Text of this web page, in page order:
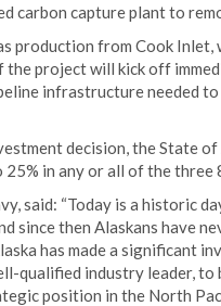
carbon capture plant to
production from Cook Inlet,
the project will kick off
infrastructure needed
decision, the State
in any or all of the three
said: “Today is a historic
since then Alaskans have
has made a significant
qualified industry leader,
position in the North